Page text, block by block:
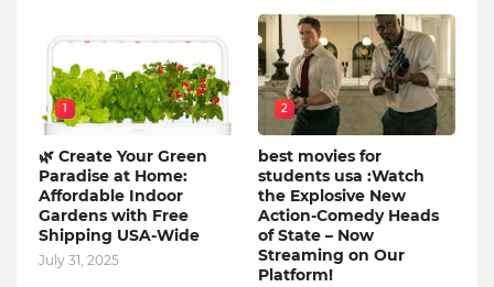
1
🌿 Create Your Green
Paradise at Home:
Affordable Indoor
Gardens with Free
Shipping USA-Wide
July 31, 2025
2
best movies for
students usa :Watch
the Explosive New
Action-Comedy Heads
of State – Now
Streaming on Our
Platform!